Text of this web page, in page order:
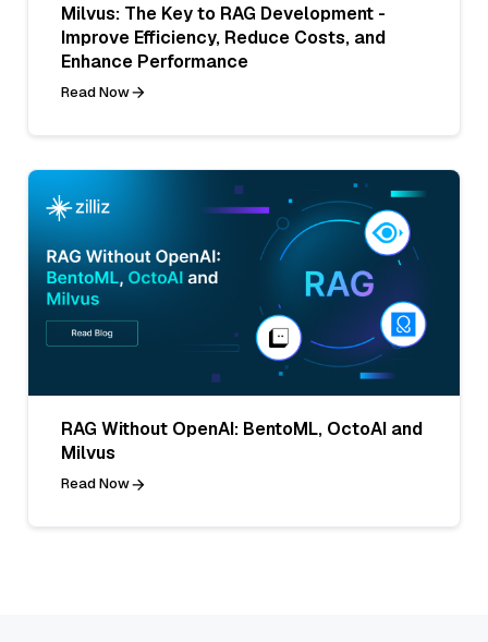
Milvus: The Key to RAG Development -
Improve Efficiency, Reduce Costs, and
Enhance Performance
Read Now
RAG Without OpenAI: BentoML, OctoAI and
Milvus
Read Now